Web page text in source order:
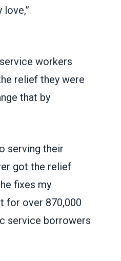
workers
relief they were
that by
serving their
got the relief
fixes my
for over 870,000
service borrowers